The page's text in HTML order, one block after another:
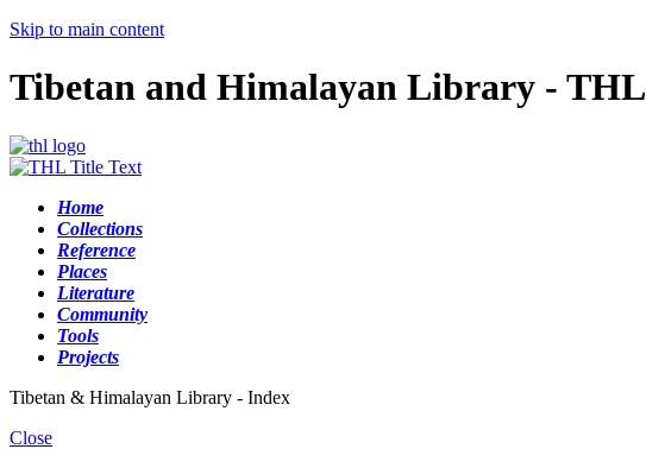
Skip to main content
Tibetan and Himalayan Library - THL
Home
Collections
Reference
Places
Literature
Community
Tools
Projects
Tibetan & Himalayan Library - Index
Close